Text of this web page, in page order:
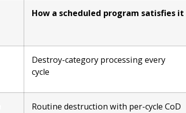
How a scheduled program satisfies it
Destroy-category processing every
cycle
Routine destruction with per-cycle CoD